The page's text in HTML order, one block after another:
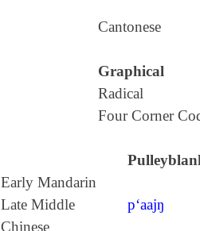
Cantonese
Graphical
Radical
Four Corner
Early Mandarin
Late Middle
Chinese
p‘aajŋ